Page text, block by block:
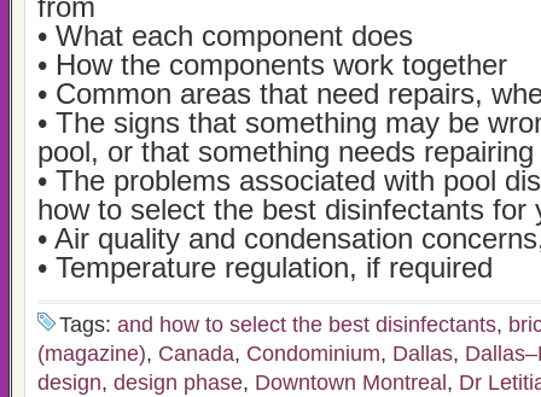
from
• What each component does
• How the components work together
• Common areas that need repairs,
• The signs that something may be
pool, or that something needs repairing
• The problems associated with pool
how to select the best disinfectants for
• Air quality and condensation
• Temperature regulation, if required
Tags: and how to select the best disinfectants,
(magazine), Canada, Condominium, Dallas,
design, design phase, Downtown Montreal , Dr